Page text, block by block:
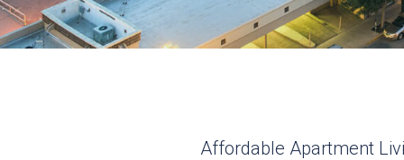
Affordable Apartment